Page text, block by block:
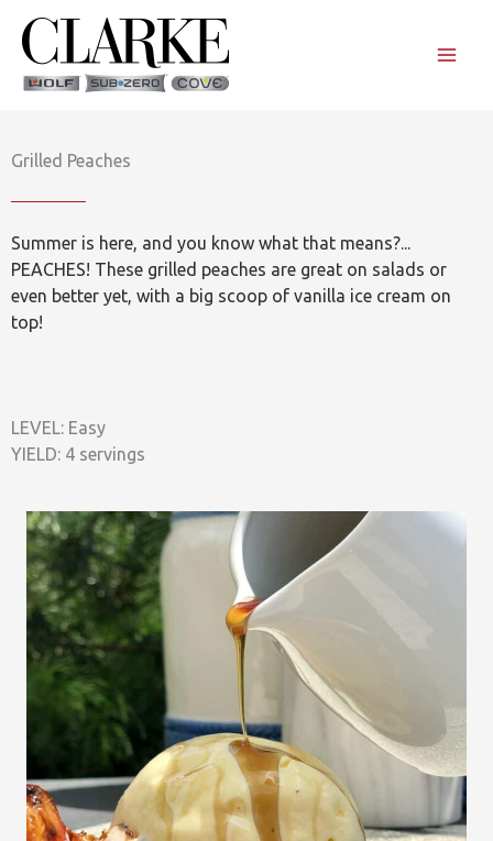
content
Grilled Peaches
Summer is here, and you know what that means?...
PEACHES! These grilled peaches are great on salads or
even better yet, with a big scoop of vanilla ice cream on
top!
LEVEL: Easy
YIELD: 4 servings